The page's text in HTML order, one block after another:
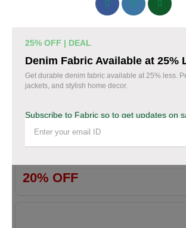
161 verified Fabric so coupons available
Top Fabric so Discount Codes
Enjoy 20% savings on high-quality linen
various sewing and crafting projects. Apply
20% OFF
25% OFF | DEAL
Denim Fabric Available at 25%
Get durable denim fabric available at 25% less.
jackets, and stylish home decor.
Subscribe to Fabric so to get updates on